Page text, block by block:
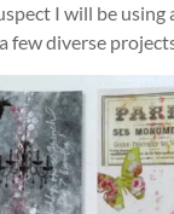
I will be
few diverse